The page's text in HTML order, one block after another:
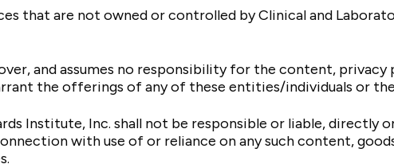
that are not owned or controlled by Clinical and
and assumes no responsibility for the content, privacy
the offerings of any of these entities/individuals or
Institute, Inc. shall not be responsible or liable, directly
with use of or reliance on any such content,